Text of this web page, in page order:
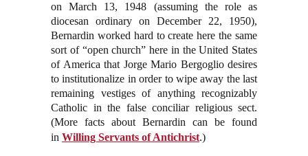
on March 13, 1948 (assuming the role as
diocesan ordinary on December 22, 1950),
Bernardin worked hard to create here the same
sort of “open church” here in the United States
of America that Jorge Mario Bergoglio desires
to institutionalize in order to wipe away the last
remaining vestiges of anything recognizably
Catholic in the false conciliar religious sect.
(More facts about Bernardin can be found
in Willing Servants of Antichrist.)